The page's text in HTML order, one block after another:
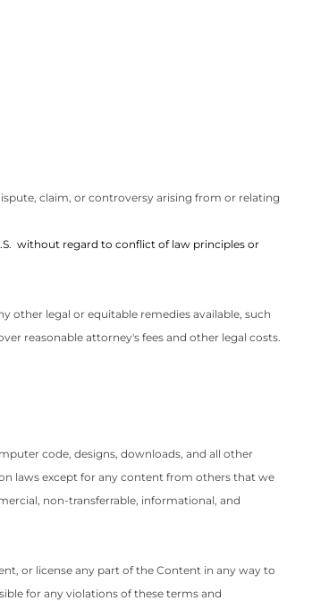
claim, or controversy arising from or relating
without regard to conflict of law principles or
other legal or equitable remedies available, such
reasonable attorney's fees and other legal costs.
code, designs, downloads, and all other
laws except for any content from others that we
non-transferrable, informational, and
or license any part of the Content in any way to
for any violations of these terms and